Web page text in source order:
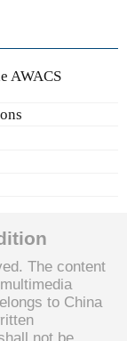
AWACS
The content
to China